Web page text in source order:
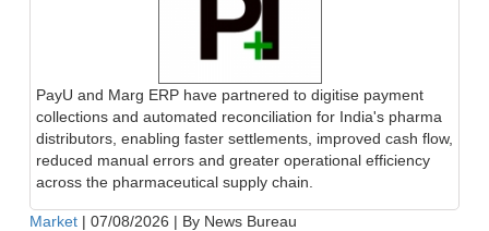
PayU and Marg ERP have partnered to digitise payment
collections and automated reconciliation for India's pharma
distributors, enabling faster settlements, improved cash flow,
reduced manual errors and greater operational efficiency
across the pharmaceutical supply chain.
Market | 07/08/2026 | By News Bureau